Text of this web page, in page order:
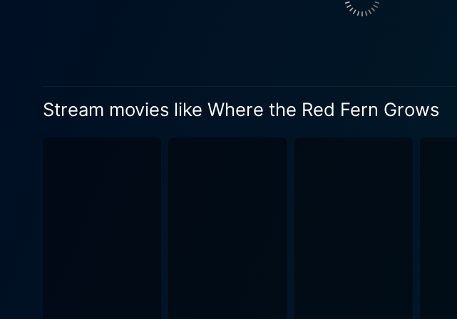
realistic portrayal of the human-canine bond. The
evocative imagery, making the surroundings almost
Stream movies like Where the Red Fern Grows